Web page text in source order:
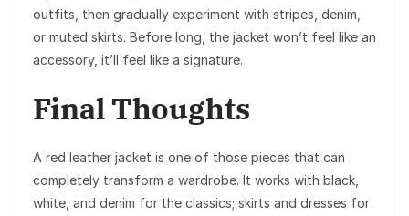
outfits, then gradually experiment with stripes, denim,
or muted skirts. Before long, the jacket won’t feel like an
accessory, it’ll feel like a signature.
Final Thoughts
A red leather jacket is one of those pieces that can
completely transform a wardrobe. It works with black,
white, and denim for the classics; skirts and dresses for